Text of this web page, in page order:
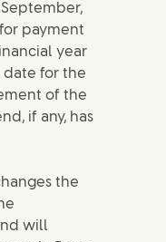
payment
year
date for the
of the
if any, has
the
will